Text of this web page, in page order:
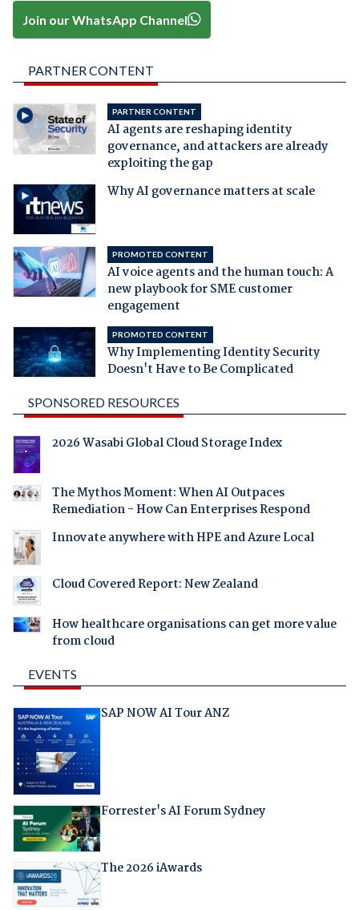
Join our WhatsApp Channel
PARTNER CONTENT
PARTNER CONTENT
AI agents are reshaping identity
governance, and attackers are already
exploiting the gap
Why AI governance matters at scale
PROMOTED CONTENT
AI voice agents and the human touch: A
new playbook for SME customer
engagement
PROMOTED CONTENT
Why Implementing Identity Security
Doesn't Have to Be Complicated
SPONSORED RESOURCES
2026 Wasabi Global Cloud Storage Index
The Mythos Moment: When AI Outpaces
Remediation - How Can Enterprises Respond
Innovate anywhere with HPE and Azure Local
Cloud Covered Report: New Zealand
How healthcare organisations can get more value
from cloud
EVENTS
SAP NOW AI Tour ANZ
Forrester's AI Forum Sydney
The 2026 iAwards